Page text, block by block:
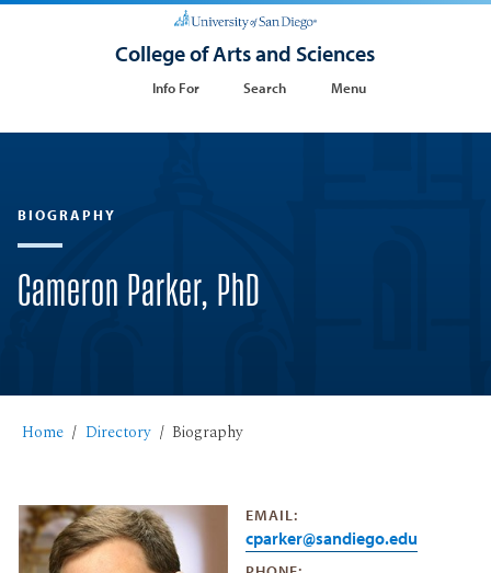
College of Arts and Sciences
Info For Search Menu
BIOGRAPHY
Cameron Parker, PhD
Home Directory Biography
EMAIL:
cparker@sandiego.edu